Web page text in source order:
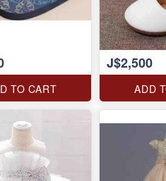
TO CART
J$2,500
ADD